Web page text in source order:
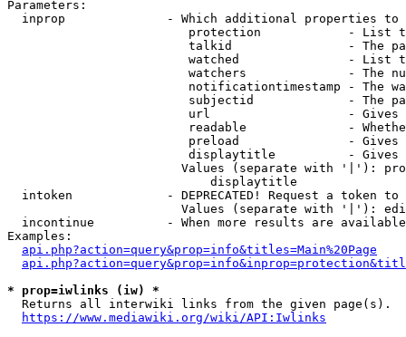
Parameters:
inprop              - Which additional properties to
protection            - List
talkid                - The
watched               - List
watchers              - The
notificationtimestamp - The
subjectid             - The
url                   -
readable              -
preload               -
displaytitle          -
Values (separate with '|'):
                            displaytitle
intoken             - DEPRECATED! Request a token
Values (separate with '|'):
incontinue          - When more results are
Examples:
api.php?action=query&prop=info&titles=Main%20Page
* prop=iwlinks (iw) *
  Returns all interwiki links from the given page(s).
https://www.mediawiki.org/wiki/API:Iwlinks